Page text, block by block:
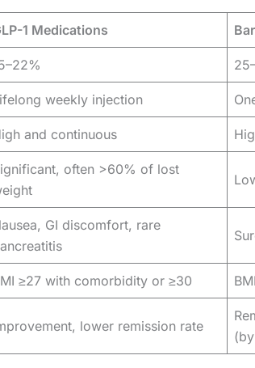
1 Medications
weekly injection
and continuous
often >60% of lost
GI discomfort, rare
≥27 with comorbidity or ≥30
lower remission rate